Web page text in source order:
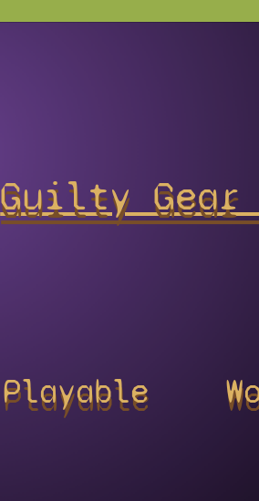
Guilty
Playable